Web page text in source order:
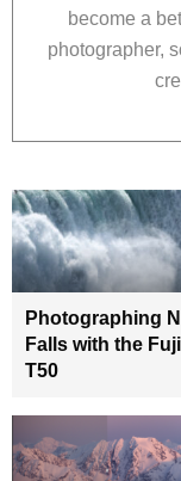
become a
photographer,
Photographing
Falls with the
T50